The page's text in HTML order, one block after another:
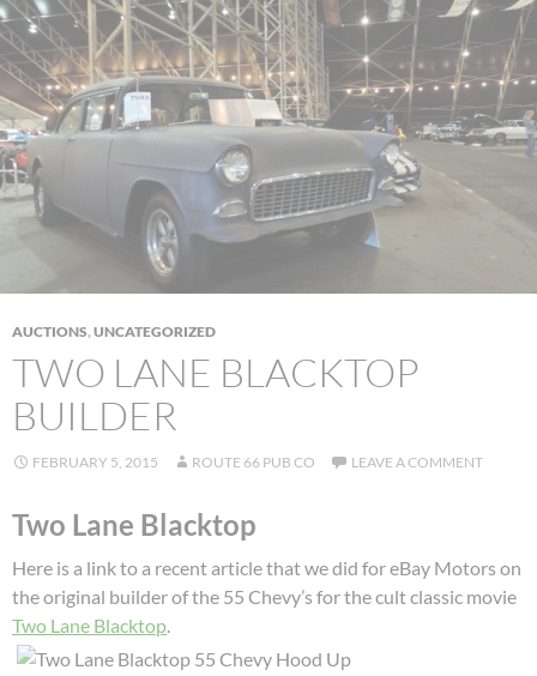
AUCTIONS,UNCATEGORIZED
TWO LANE BLACKTOP
BUILDER
FEBRUARY 5, 2015 ROUTE 66 PUB CO LEAVE A COMMENT
Two Lane Blacktop
Here is a link to a recent article that we did for eBay Motors on
the original builder of the 55 Chevy’s for the cult classic movie
Two Lane Blacktop.